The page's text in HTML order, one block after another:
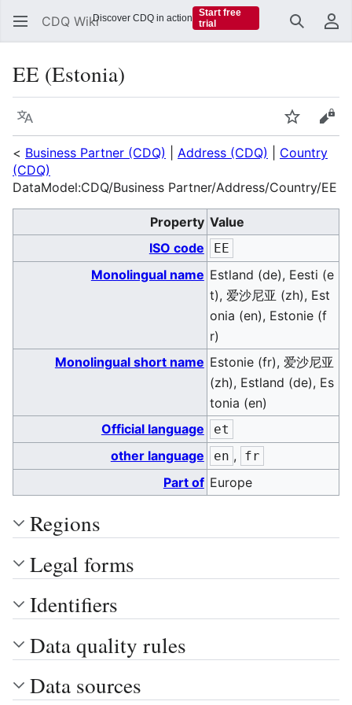
CDQ Wiki Search
EE (Estonia)
Language Watch
< Business Partner (CDQ) Address (CDQ)
Country
(CDQ)
DataModel:CDQ/Business Partner/Address/Country/EE
Property Value
ISO code
EE
Monolingual name Estland (de), Eesti (e
t), 爱沙尼亚 (zh), Est
onia (en), Estonie (f
r)
Monolingual short name Estonie (fr), 爱沙尼亚
(zh), Estland (de), Es
tonia (en)
Official language
et
other language en , fr
Part of Europe
Regions
Legal forms
Identifiers
Data quality rules
Data sources
Discover CDQ in action
Start free
trial